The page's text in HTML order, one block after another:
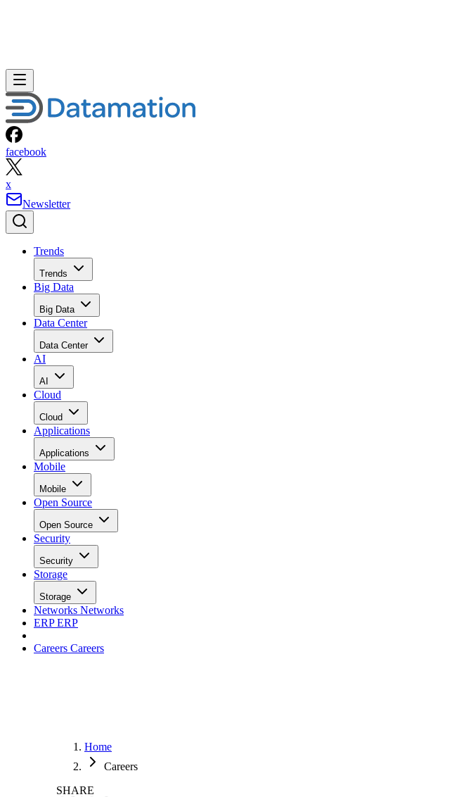
facebook
x
Newsletter
Trends
Trends
Big Data
Big Data
Data Center
Data Center
AI
AI
Cloud
Cloud
Applications
Applications
Mobile
Mobile
Open Source
Open Source
Security
Security
Storage
Storage
Networks Networks
ERPERP
Careers Careers
Home
Careers
SHARE